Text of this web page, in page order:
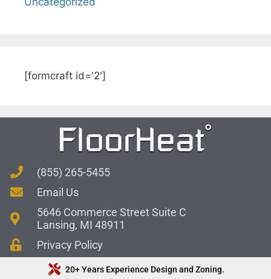
[formcraft id='2']
(855) 265-5455
Email Us
5646 Commerce Street Suite C
Lansing, MI 48911
Privacy Policy
20+ Years Experience Design and Zoning.